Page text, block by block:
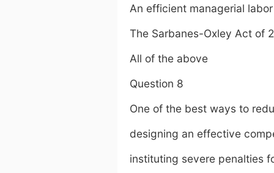
An efficient managerial
The Sarbanes-Oxley Act of
All of the above
Question 8
One of the best ways to
designing an effective
instituting severe penalties